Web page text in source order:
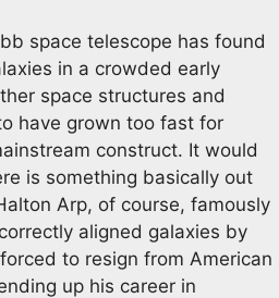
space telescope has found
in a crowded early
space structures and
have grown too fast for
construct. It would
is something basically out
Arp, of course, famously
aligned galaxies by
to resign from American
up his career in